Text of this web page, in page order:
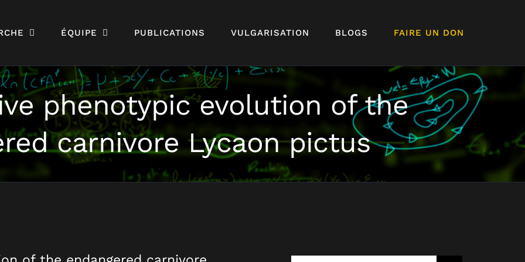
ÉQUIPE PUBLICATIONS VULGARISATION BLOGS FAIRE UN DON
phenotypic evolution of the
carnivore Lycaon pictus